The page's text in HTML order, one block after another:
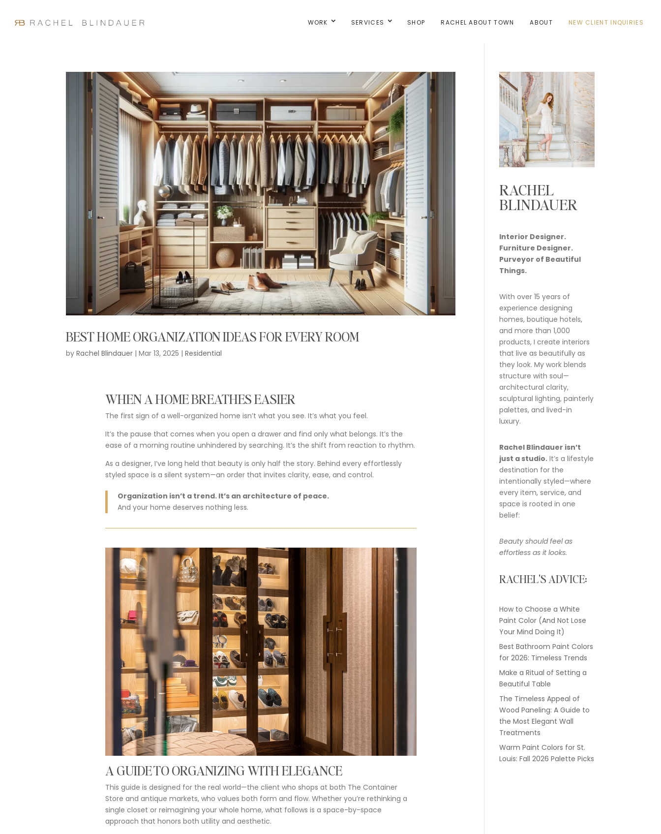
WORK SERVICES SHOP RACHEL ABOUT TOWN ABOUT NEW CLIENT INQUIRIES
BEST HOME ORGANIZATION IDEAS FOR EVERY ROOM
byRachel Blindauer |Mar 13, 2025 |Residential
WHEN A HOMEBREATHESEASIER
The first sign of a well-organized home isn’t what you see. It’s what you feel.
It’s the pause that comes when you open a drawer and find only what belongs. It’s the
ease of a morning routine unhindered by searching. It’s the shift from reaction to rhythm.
As a designer, I’ve long held that beauty is only half the story. Behind every effortlessly
styled space is a silent system—an order that invites clarity, ease, and control.
Organization isn’t a trend. It’s an architecture of peace.
And your home deserves nothing less.
A GUIDETOORGANIZINGWITHELEGANCE
This guide is designed for the real world—the client who shops at both The Container
Store and antique markets, who values both form and flow. Whether you’re rethinking a
single closet or reimagining your whole home, what follows is a space-by-space
approach that honors both utility and aesthetic.
RACHEL
BLINDAUER
Interior Designer.
Furniture Designer.
Purveyor of Beautiful
Things.
With over 15 years of
experience designing
homes, boutique hotels,
and more than 1,000
products, I create interiors
that live as beautifully as
they look. My work blends
structure with soul—
architectural clarity,
sculptural lighting, painterly
palettes, and lived-in
luxury.
Rachel Blindauer isn’t
just a studio. It’s a lifestyle
destination for the
intentionally styled—where
every item, service, and
space is rooted in one
belief:
Beauty should feel as
effortless as it looks.
RACHEL'S ADVICE:
How to Choose a White
Paint Color (And Not Lose
Your Mind Doing It)
Best Bathroom Paint Colors
for 2026: Timeless Trends
Make a Ritual of Setting a
Beautiful Table
The Timeless Appeal of
Wood Paneling: A Guide to
the Most Elegant Wall
Treatments
Warm Paint Colors for St.
Louis: Fall 2026 Palette Picks